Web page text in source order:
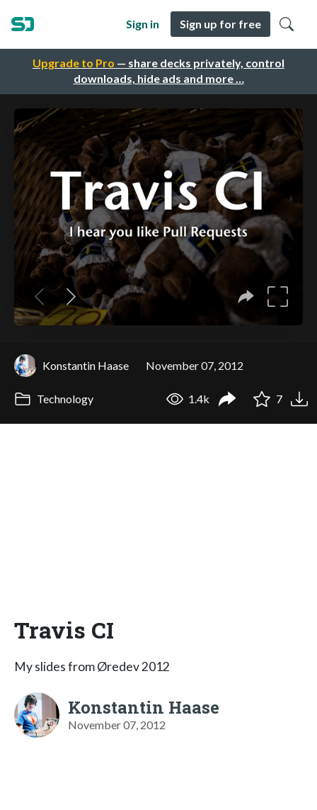
Upgrade to Pro — share decks privately, control
downloads, hide ads and more …
Sign in Sign up for free
Konstantin Haase November 07, 2012
Technology 1.4k 7
Travis CI
My slides from Øredev 2012
Konstantin Haase
November 07, 2012